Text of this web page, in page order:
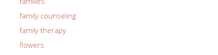
family counseling
family therapy
flowers